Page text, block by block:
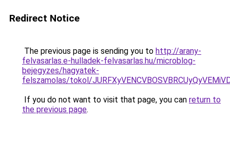
Redirect Notice
The previous page is sending you to http://arany-
felvasarlas.e-hulladek-felvasarlas.hu/microblog-
bejegyzes/hagyatek-
felszamolas/tokol/
If you do not want to visit that page, you can return to
the previous page.